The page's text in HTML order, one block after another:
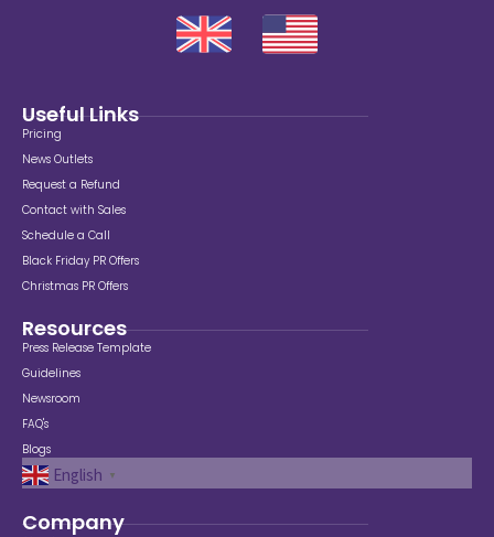
Useful Links
Pricing
News Outlets
Request a Refund
Contact with Sales
Schedule a Call
Black Friday PR Offers
Christmas PR Offers
Resources
Press Release Template
Guidelines
Newsroom
FAQ's
Blogs
English ▼
Company